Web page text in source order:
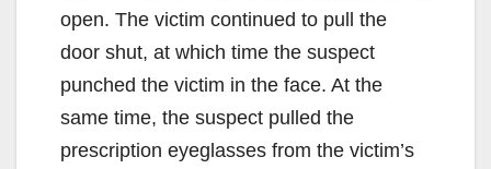
open. The victim continued to pull the
door shut, at which time the suspect
punched the victim in the face. At the
same time, the suspect pulled the
prescription eyeglasses from the victim’s